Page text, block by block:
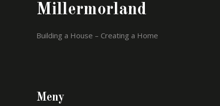
Millermorland
Building a House – Creating a Home
Meny